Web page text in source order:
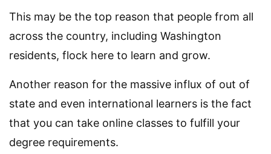
This may be the top reason that people from all
across the country, including Washington
residents, flock here to learn and grow.
Another reason for the massive influx of out of
state and even international learners is the fact
that you can take online classes to fulfill your
degree requirements.